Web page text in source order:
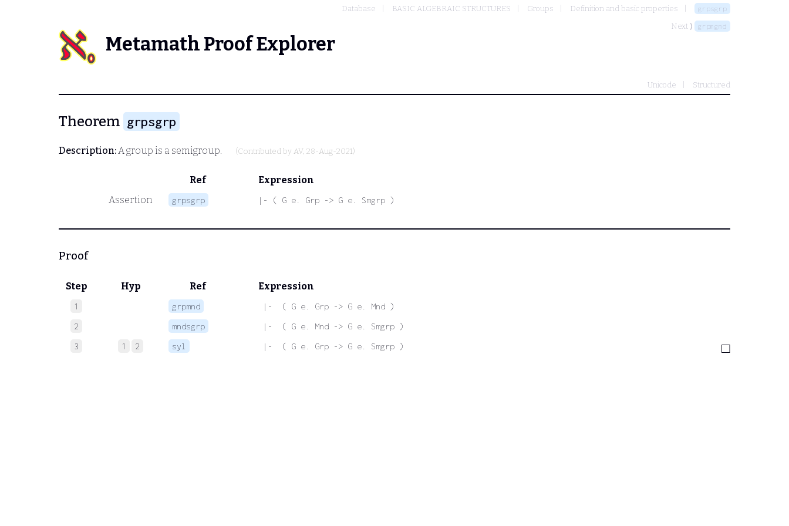
Database BASIC ALGEBRAIC STRUCTURES Groups Definition and basic properties grpsgrp
Next ⟩ grpmgmd
Metamath Proof Explorer
Unicode Structured
Theorem grpsgrp
Description:A group is a semigroup. (Contributed by AV, 28-Aug-2021)
Ref
Expression
Assertion
grpsgrp |- ( G e. Grp -> G e. Smgrp )
Proof
Step Hyp Ref Expression
1 grpmnd
|-  ( G e. Grp -> G e. Mnd )
2
mndsgrp
|-  ( G e. Mnd -> G e. Smgrp )
3
1 2 syl |-  ( G e. Grp -> G e. Smgrp )